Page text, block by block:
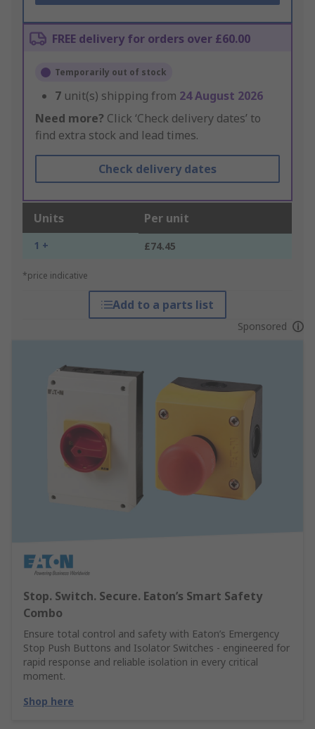
FREE delivery for orders over £60.00
Temporarily out of stock
7 unit(s) shipping from 24 August 2026
Need more? Click ‘Check delivery dates’ to
find extra stock and lead times.
Check delivery dates
Units Per unit
1 + £74.45
*price indicative
Add to a parts list
Sponsored
Stop. Switch. Secure. Eaton’s Smart Safety
Combo
Ensure total control and safety with Eaton’s Emergency
Stop Push Buttons and Isolator Switches - engineered for
rapid response and reliable isolation in every critical
moment.
Shop here